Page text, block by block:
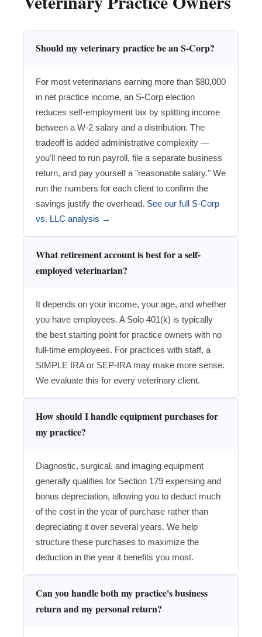
Should my veterinary practice be an S-Corp?
For most veterinarians earning more than $80,000
in net practice income, an S-Corp election
reduces self-employment tax by splitting income
between a W-2 salary and a distribution. The
tradeoff is added administrative complexity —
you'll need to run payroll, file a separate business
return, and pay yourself a "reasonable salary." We
run the numbers for each client to confirm the
savings justify the overhead. See our full S-Corp
vs. LLC analysis →
What retirement account is best for a self-
employed veterinarian?
It depends on your income, your age, and whether
you have employees. A Solo 401(k) is typically
the best starting point for practice owners with no
full-time employees. For practices with staff, a
SIMPLE IRA or SEP-IRA may make more sense.
We evaluate this for every veterinary client.
How should I handle equipment purchases for
my practice?
Diagnostic, surgical, and imaging equipment
generally qualifies for Section 179 expensing and
bonus depreciation, allowing you to deduct much
of the cost in the year of purchase rather than
depreciating it over several years. We help
structure these purchases to maximize the
deduction in the year it benefits you most.
Can you handle both my practice's business
return and my personal return?